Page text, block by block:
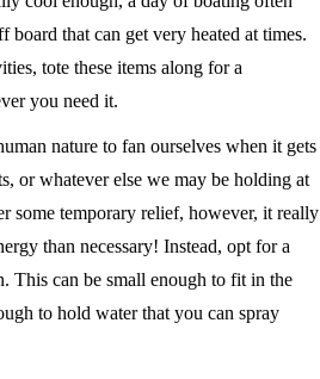
that can get very heated at times.
tote these items along for a
you need it.
nature to fan ourselves when it gets
or whatever else we may be holding at
some temporary relief, however, it really
than necessary! Instead, opt for a
This can be small enough to fit in the
to hold water that you can spray